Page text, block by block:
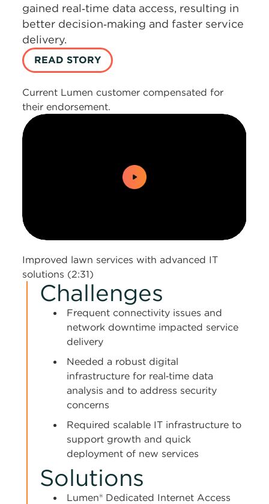
gained real‑time data access, resulting in
better decision‑making and faster service
delivery.
READ STORY
Current Lumen customer compensated for
their endorsement.
Improved lawn services with advanced IT
solutions (2:31)
Challenges
Frequent connectivity issues and
network downtime impacted service
delivery
Needed a robust digital
infrastructure for real‑time data
analysis and to address security
concerns
Required scalable IT infrastructure to
support growth and quick
deployment of new services
Solutions
Lumen® Dedicated Internet Access